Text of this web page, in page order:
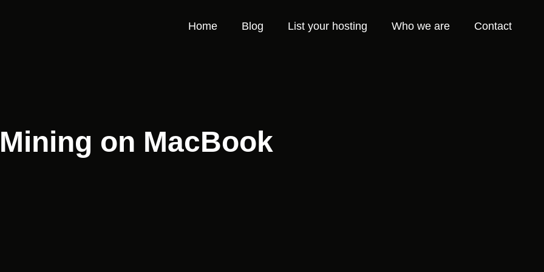
Home Blog List your hosting Who we are Contact
Mining on MacBook